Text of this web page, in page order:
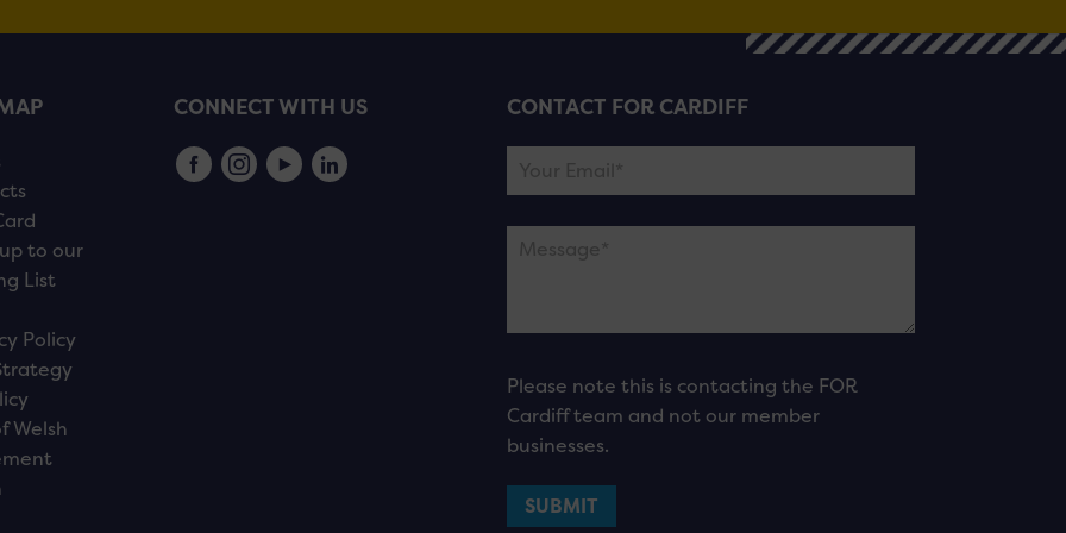
to our
List
Policy
Welsh
CONNECT WITH US CONTACT FOR CARDIFF
Please note this is contacting the FOR
Cardiff team and not our member
businesses.